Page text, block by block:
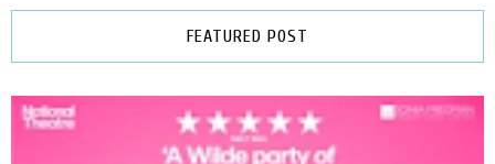
FEATURED POST